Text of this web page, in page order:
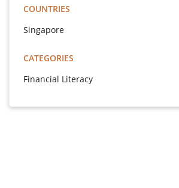
COUNTRIES
Singapore
CATEGORIES
Financial Literacy